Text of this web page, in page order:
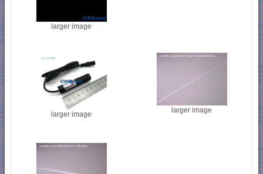
larger image
larger image
larger image